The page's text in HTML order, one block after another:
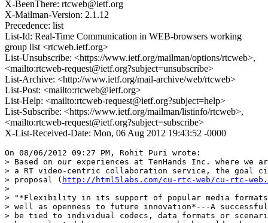
X-BeenThere: rtcweb@ietf.org
X-Mailman-Version: 2.1.12
Precedence: list
List-Id: Real-Time Communication in WEB-browsers working
group list <rtcweb.ietf.org>
List-Unsubscribe: <https://www.ietf.org/mailman/options/rtcweb>,
<mailto:rtcweb-request@ietf.org?subject=unsubscribe>
List-Archive: <http://www.ietf.org/mail-archive/web/rtcweb>
List-Post: <mailto:rtcweb@ietf.org>
List-Help: <mailto:rtcweb-request@ietf.org?subject=help>
List-Subscribe: <https://www.ietf.org/mailman/listinfo/rtcweb>,
<mailto:rtcweb-request@ietf.org?subject=subscribe>
X-List-Received-Date: Mon, 06 Aug 2012 19:43:52 -0000
On 08/06/2012 09:27 PM, Rohit Puri wrote:
> Based on our experiences at TenHands Inc. where
> a RT video-centric collaboration service, the goal
> proposal ( http://html5labs.com/cu-rtc-web/cu-rtc-
>
> "*Flexibility in its support of popular media formats
> well as openness to future innovation*---A
> be tied to individual codecs, data formats or